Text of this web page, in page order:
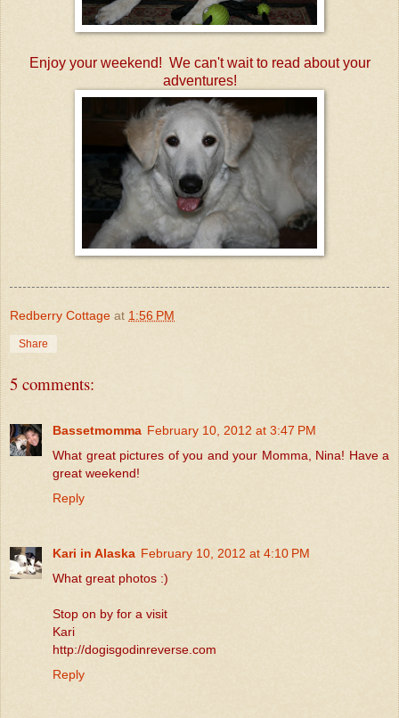
Enjoy your weekend! We can't wait to read about your
adventures!
Redberry Cottage at 1:56 PM
Share
5 comments:
Bassetmomma February 10, 2012 at 3:47 PM
What great pictures of you and your Momma, Nina! Have a
great weekend!
Reply
Kari in Alaska February 10, 2012 at 4:10 PM
What great photos :)
Stop on by for a visit
Kari
http://dogisgodinreverse.com
Reply